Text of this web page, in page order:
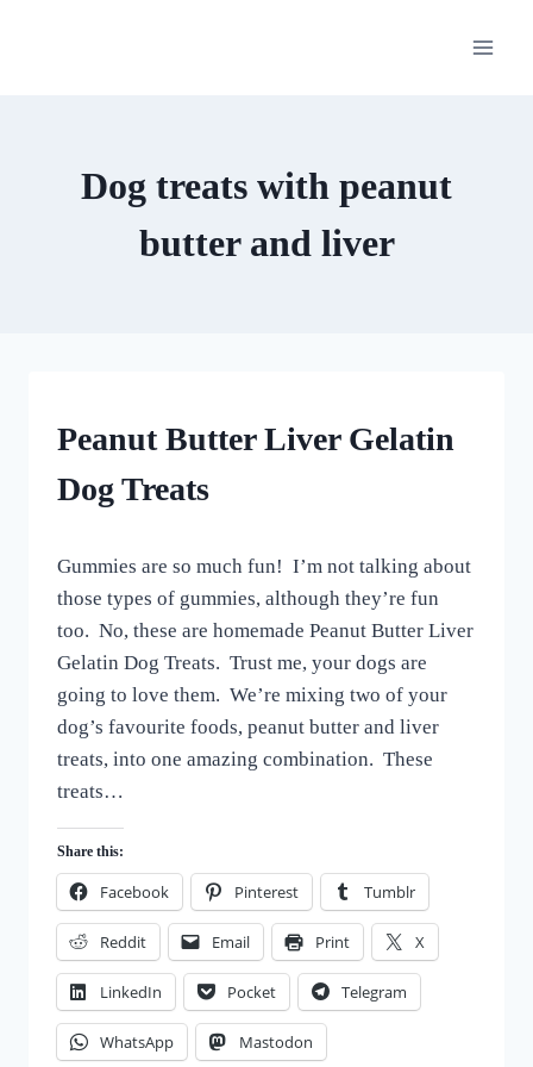
Dog treats with peanut
butter and liver
GUMMY
DOG
TREATS
Peanut Butter Liver Gelatin
Dog Treats
All
For
Love
of
Dogs
Gummies are so much fun! I’m not talking about
those types of gummies, although they’re fun
too. No, these are homemade Peanut Butter Liver
Gelatin Dog Treats. Trust me, your dogs are
going to love them. We’re mixing two of your
dog’s favourite foods, peanut butter and liver
treats, into one amazing combination. These
treats…
Share this:
Facebook Pinterest Tumblr
Reddit Email Print X
LinkedIn Pocket Telegram
WhatsApp Mastodon